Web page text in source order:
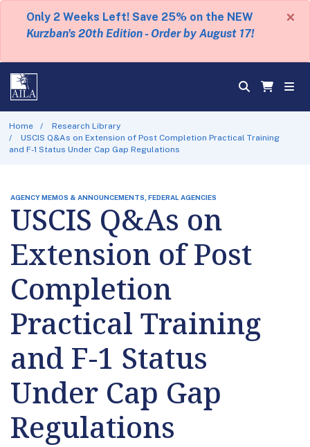
Only 2 Weeks Left! Save 25% on the NEW
Kurzban's 20th Edition - Order by August 17!
×
Home
Research Library
USCIS Q&As on Extension of Post Completion Practical Training
and F-1 Status Under Cap Gap Regulations
AGENCY MEMOS & ANNOUNCEMENTS, FEDERAL AGENCIES
USCIS Q&As on
Extension of Post
Completion
Practical Training
and F-1 Status
Under Cap Gap
Regulations